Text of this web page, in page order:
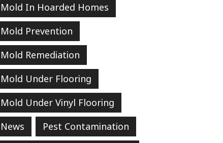
Mold In Hoarded Homes
Mold Prevention
Mold Remediation
Mold Under Flooring
Mold Under Vinyl Flooring
News
Pest Contamination